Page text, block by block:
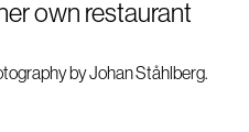
own restaurant
byJohan Ståhlberg.